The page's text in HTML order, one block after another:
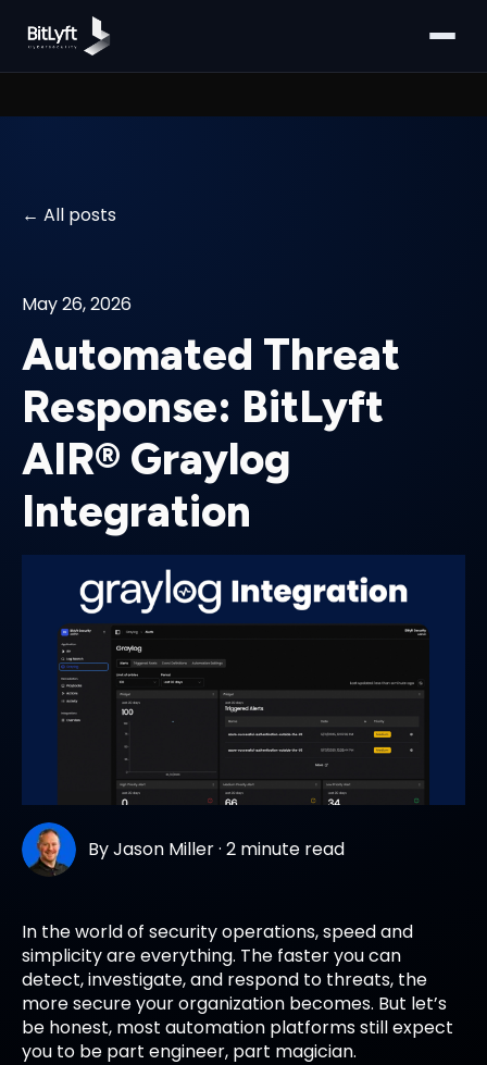
All posts
May 26, 2026
Automated Threat
Response: BitLyft
AIR® Graylog
Integration
ByJason Miller·2 minute read
In the world of security operations, speed and
simplicity are everything. The faster you can
detect, investigate, and respond to threats, the
more secure your organization becomes. But let’s
be honest, most automation platforms still expect
you to be part engineer, part magician.